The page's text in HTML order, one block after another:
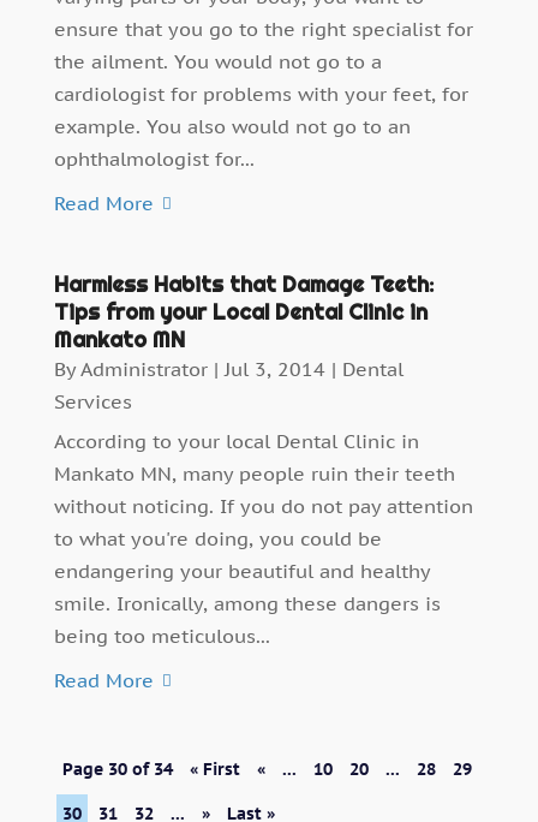
ensure that you go to the right specialist for
the ailment. You would not go to a
cardiologist for problems with your feet, for
example. You also would not go to an
ophthalmologist for...
Read More
Harmless Habits that Damage Teeth:
Tips from your Local Dental Clinic in
Mankato MN
ByAdministrator| Jul 3, 2014| Dental
Services
According to your local Dental Clinic in
Mankato MN, many people ruin their teeth
without noticing. If you do not pay attention
to what you're doing, you could be
endangering your beautiful and healthy
smile. Ironically, among these dangers is
being too meticulous...
Read More
Page 30 of 34 « First « ... 10 20 ... 28 29
30 31 32 ... » Last »